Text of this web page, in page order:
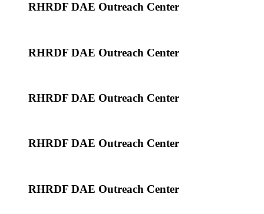
RHRDF DAE Outreach Center
RHRDF DAE Outreach Center
RHRDF DAE Outreach Center
RHRDF DAE Outreach Center
RHRDF DAE Outreach Center